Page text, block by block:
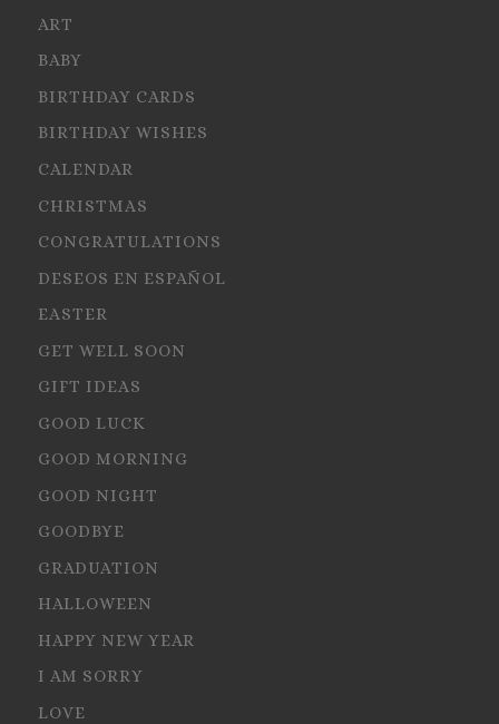
ART
BABY
BIRTHDAY CARDS
BIRTHDAY WISHES
CALENDAR
CHRISTMAS
CONGRATULATIONS
DESEOS EN ESPAÑOL
EASTER
GET WELL SOON
GIFT IDEAS
GOOD LUCK
GOOD MORNING
GOOD NIGHT
GOODBYE
GRADUATION
HALLOWEEN
HAPPY NEW YEAR
I AM SORRY
LOVE